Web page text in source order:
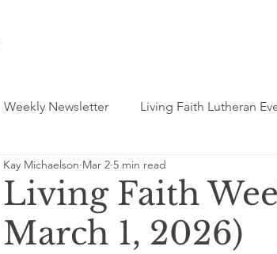
Weekly Newsletter Living Faith Lutheran
Living Faith
March 1, 2026)
Kay Michaelson Mar 2 5 min read